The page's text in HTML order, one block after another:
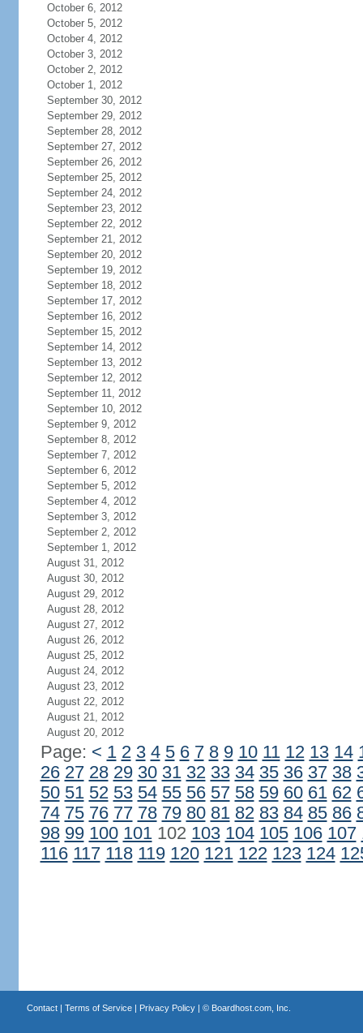
October 6, 2012
October 5, 2012
October 4, 2012
October 3, 2012
October 2, 2012
October 1, 2012
September 30, 2012
September 29, 2012
September 28, 2012
September 27, 2012
September 26, 2012
September 25, 2012
September 24, 2012
September 23, 2012
September 22, 2012
September 21, 2012
September 20, 2012
September 19, 2012
September 18, 2012
September 17, 2012
September 16, 2012
September 15, 2012
September 14, 2012
September 13, 2012
September 12, 2012
September 11, 2012
September 10, 2012
September 9, 2012
September 8, 2012
September 7, 2012
September 6, 2012
September 5, 2012
September 4, 2012
September 3, 2012
September 2, 2012
September 1, 2012
August 31, 2012
August 30, 2012
August 29, 2012
August 28, 2012
August 27, 2012
August 26, 2012
August 25, 2012
August 24, 2012
August 23, 2012
August 22, 2012
August 21, 2012
August 20, 2012
Page: < 1 2 3 4 5 6 7 8 9 10 11 12 13 14
26 27 28 29 30 31 32 33 34 35 36 37 38
50 51 52 53 54 55 56 57 58 59 60 61 62
74 75 76 77 78 79 80 81 82 83 84 85 86
98 99 100 101102 103 104 105 106 107
116 117 118 119 120 121 122 123 124
Contact| Terms of Service| Privacy Policy| © Boardhost.com, Inc.